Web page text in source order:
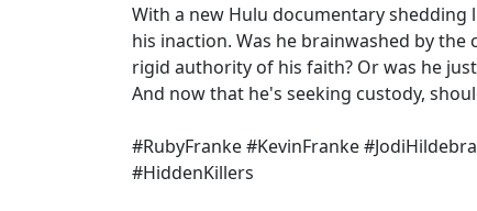
With a new Hulu documentary shedding
his inaction. Was he brainwashed by
rigid authority of his faith? Or was he
And now that he's seeking custody,
#RubyFranke #KevinFranke
#HiddenKillers